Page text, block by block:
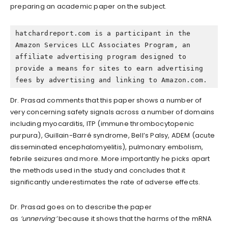
preparing an academic paper on the subject.
hatchardreport.com is a participant in the
Amazon Services LLC Associates Program, an
affiliate advertising program designed to
provide a means for sites to earn advertising
fees by advertising and linking to Amazon.com.
Dr. Prasad comments that this paper shows a number of
very concerning safety signals across a number of domains
including myocarditis, ITP (immune thrombocytopenic
purpura), Guillain-Barré syndrome, Bell’s Palsy, ADEM (acute
disseminated encephalomyelitis), pulmonary embolism,
febrile seizures and more. More importantly he picks apart
the methods used in the study and concludes that it
significantly underestimates the rate of adverse effects.
Dr. Prasad goes on to describe the paper
as ‘unnerving’because it shows that the harms of the mRNA